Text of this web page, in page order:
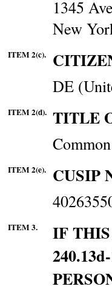
1345
New
ITEM 2(c).
DE
ITEM 2(d). TITLE
ITEM 2(e). CUSIP
ITEM 3.
IF